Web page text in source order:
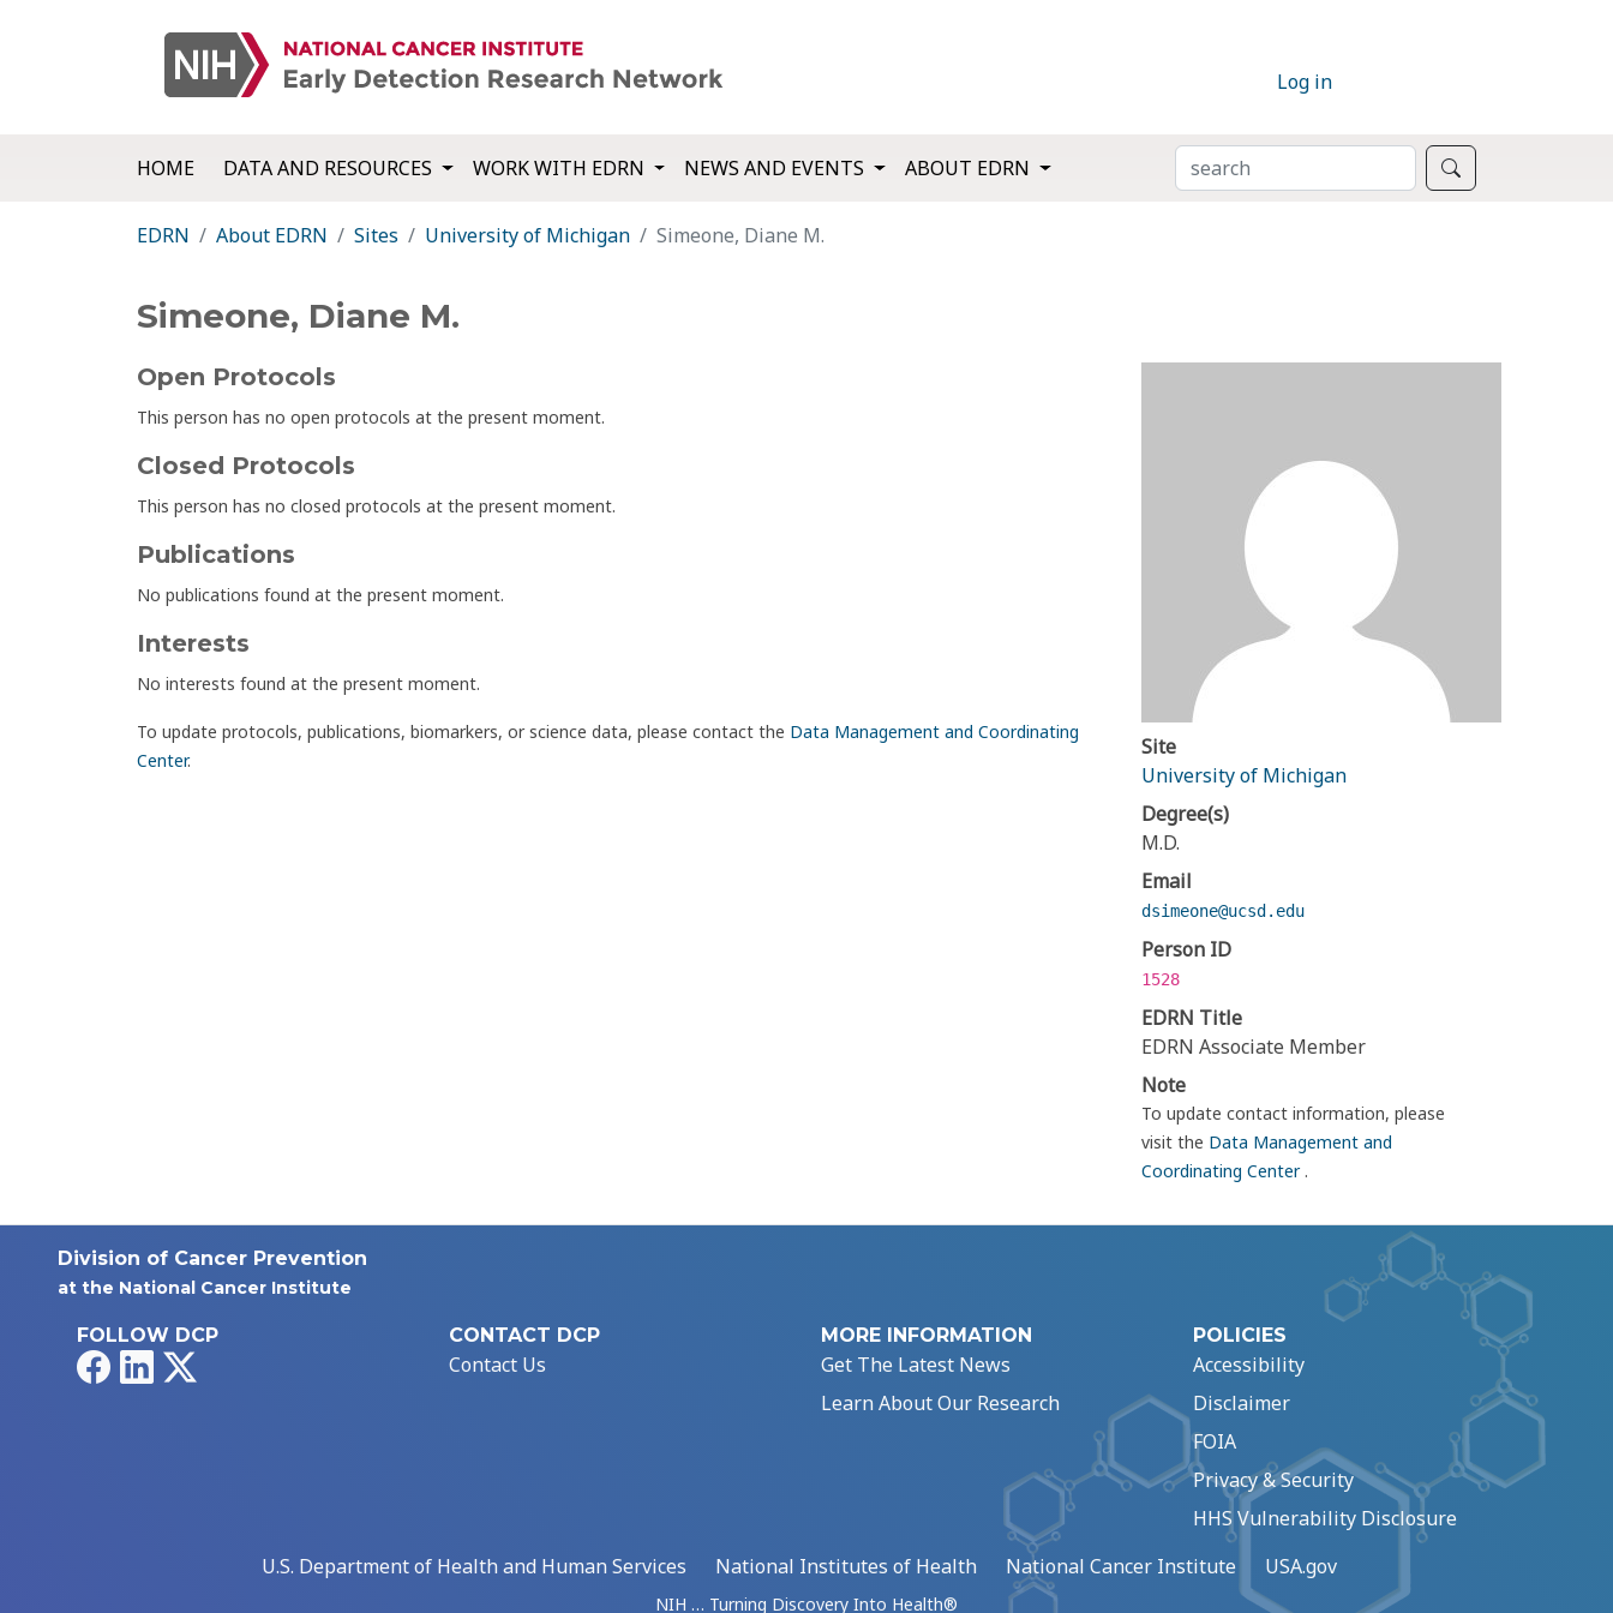
Log in
HOME DATA AND RESOURCES WORK WITH EDRN NEWS AND EVENTS ABOUT EDRN SEARCH
EDRN About EDRN Sites University of Michigan Simeone, Diane M.
Simeone, Diane M.
Open Protocols
This person has no open protocols at the present moment.
Closed Protocols
This person has no closed protocols at the present moment.
Publications
No publications found at the present moment.
Interests
No interests found at the present moment.
To update protocols, publications, biomarkers, or science data, please contact the Data Management and Coordinating
Center.
Site
University of Michigan
Degree(s)
M.D.
Email
dsimeone@ucsd.edu
Person ID
1528
EDRN Title
EDRN Associate Member
Note
To update contact information, please
visit the Data Management and
Coordinating Center.
Division of Cancer Prevention
at the National Cancer Institute
FOLLOW DCP
FacebookLinkedIn
CONTACT DCP
Contact Us
MORE INFORMATION
Get The Latest News
Learn About Our Research
POLICIES
Accessibility
Disclaimer
FOIA
Privacy & Security
HHS Vulnerability Disclosure
U.S. Department of Health and Human Services
National Institutes of Health National Cancer Institute USA.gov
NIH … Turning Discovery Into Health®